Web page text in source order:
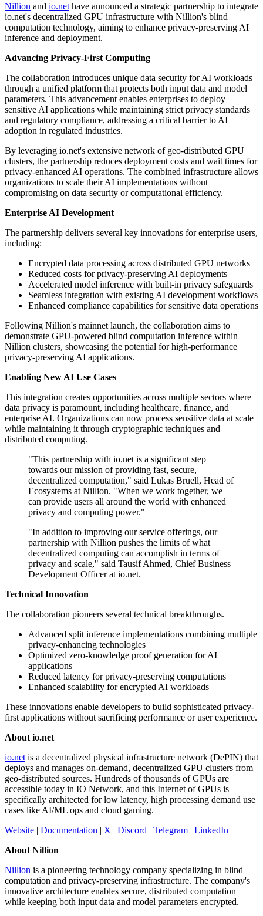
Nillion and io.net have announced a strategic partnership to integrate
io.net's decentralized GPU infrastructure with Nillion's blind
computation technology, aiming to enhance privacy-preserving AI
inference and deployment.
Advancing Privacy-First Computing
The collaboration introduces unique data security for AI workloads
through a unified platform that protects both input data and model
parameters. This advancement enables enterprises to deploy
sensitive AI applications while maintaining strict privacy standards
and regulatory compliance, addressing a critical barrier to AI
adoption in regulated industries.
By leveraging io.net's extensive network of geo-distributed GPU
clusters, the partnership reduces deployment costs and wait times for
privacy-enhanced AI operations. The combined infrastructure allows
organizations to scale their AI implementations without
compromising on data security or computational efficiency.
Enterprise AI Development
The partnership delivers several key innovations for enterprise users,
including:
Encrypted data processing across distributed GPU networks
Reduced costs for privacy-preserving AI deployments
Accelerated model inference with built-in privacy safeguards
Seamless integration with existing AI development workflows
Enhanced compliance capabilities for sensitive data operations
Following Nillion's mainnet launch, the collaboration aims to
demonstrate GPU-powered blind computation inference within
Nillion clusters, showcasing the potential for high-performance
privacy-preserving AI applications.
Enabling New AI Use Cases
This integration creates opportunities across multiple sectors where
data privacy is paramount, including healthcare, finance, and
enterprise AI. Organizations can now process sensitive data at scale
while maintaining it through cryptographic techniques and
distributed computing.
"This partnership with io.net is a significant step
towards our mission of providing fast, secure,
decentralized computation," said Lukas Bruell, Head of
Ecosystems at Nillion. "When we work together, we
can provide users all around the world with enhanced
privacy and computing power."
"In addition to improving our service offerings, our
partnership with Nillion pushes the limits of what
decentralized computing can accomplish in terms of
privacy and scale," said Tausif Ahmed, Chief Business
Development Officer at io.net.
Technical Innovation
The collaboration pioneers several technical breakthroughs.
Advanced split inference implementations combining multiple
privacy-enhancing technologies
Optimized zero-knowledge proof generation for AI
applications
Reduced latency for privacy-preserving computations
Enhanced scalability for encrypted AI workloads
These innovations enable developers to build sophisticated privacy-
first applications without sacrificing performance or user experience.
About io.net
io.net is a decentralized physical infrastructure network (DePIN) that
deploys and manages on-demand, decentralized GPU clusters from
geo-distributed sources. Hundreds of thousands of GPUs are
accessible today in IO Network, and this Internet of GPUs is
specifically architected for low latency, high processing demand use
cases like AI/ML ops and cloud gaming.
Website | Documentation | X | Discord | Telegram | LinkedIn
About Nillion
Nillion is a pioneering technology company specializing in blind
computation and privacy-preserving infrastructure. The company's
innovative architecture enables secure, distributed computation
while keeping both input data and model parameters encrypted.